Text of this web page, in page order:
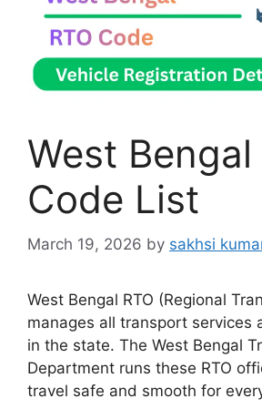
West Bengal
Code List
March 19, 2026 by sakhsi
West Bengal RTO (Regional
manages all transport services
in the state. The West Bengal
Department runs these RTO
travel safe and smooth for